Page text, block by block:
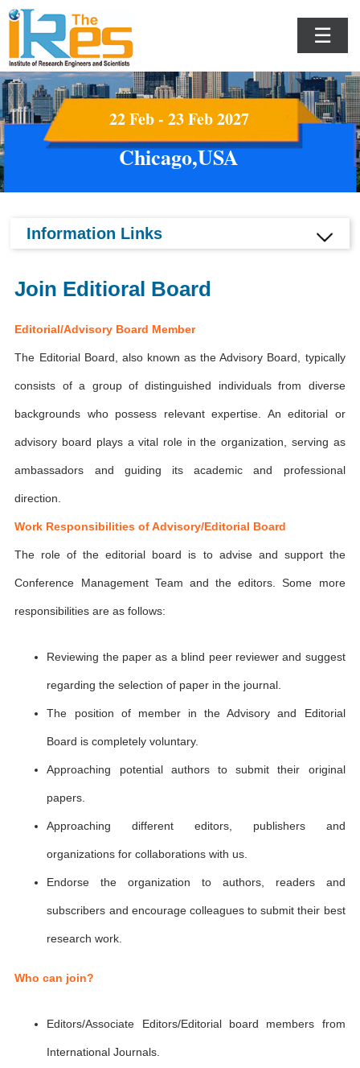
☰
22 Feb - 23 Feb 2027
Chicago,USA
Information Links
Join Editioral Board
Editorial/Advisory Board Member
The Editorial Board, also known as the Advisory Board, typically
consists of a group of distinguished individuals from diverse
backgrounds who possess relevant expertise. An editorial or
advisory board plays a vital role in the organization, serving as
ambassadors and guiding its academic and professional
direction.
Work Responsibilities of Advisory/Editorial Board
The role of the editorial board is to advise and support the
Conference Management Team and the editors. Some more
responsibilities are as follows:
Reviewing the paper as a blind peer reviewer and suggest
regarding the selection of paper in the journal.
The position of member in the Advisory and Editorial
Board is completely voluntary.
Approaching potential authors to submit their original
papers.
Approaching different editors, publishers and
organizations for collaborations with us.
Endorse the organization to authors, readers and
subscribers and encourage colleagues to submit their best
research work.
Who can join?
Editors/Associate Editors/Editorial board members from
International Journals.